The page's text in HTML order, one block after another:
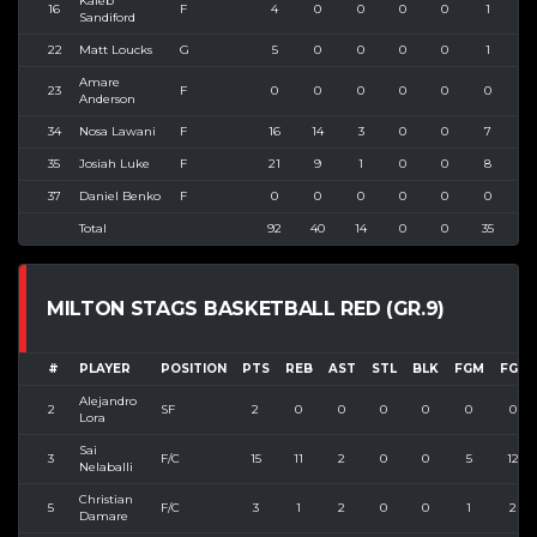
16
Sandiford
F 4 0 0 0 0 1
22 Matt Loucks G 5 0 0 0 0 1
23
Amare
Anderson
F 0 0 0 0 0 0
34 Nosa Lawani F 16 14 3 0 0 7
35 Josiah Luke F 21 9 1 0 0 8
37 Daniel Benko F 0 0 0 0 0 0
Total 92 40 14 0 0 35
MILTON STAGS BASKETBALL RED (GR.9)
# PLAYER POSITION PTS REB AST STL BLK FGM FGA
2
Alejandro
Lora
SF 2 0 0 0 0 0 0
3
Sai
Nelaballi
F/C 15 11 2 0 0 5 12
5
Christian
Damare
F/C 3 1 2 0 0 1 2